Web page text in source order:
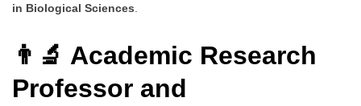
in Biological Sciences
👨‍🔬 Academic Research
Professor and